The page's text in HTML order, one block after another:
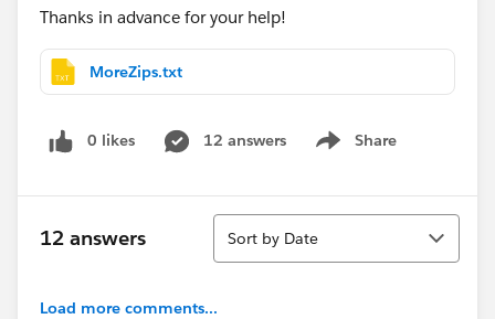
Thanks in advance for your help!
MoreZips.txt
0 likes 12 answers Share
Show menu
12 answers
Sort
Sort by Date
Load more comments...